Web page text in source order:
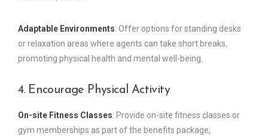
Adaptable Environments: Offer options for standing desks
or relaxation areas where agents can take short breaks,
promoting physical health and mental well-being.
4. Encourage Physical Activity
On-site Fitness Classes: Provide on-site fitness classes or
gym memberships as part of the benefits package,